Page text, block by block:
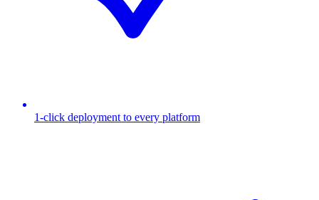
1-click deployment to every platform